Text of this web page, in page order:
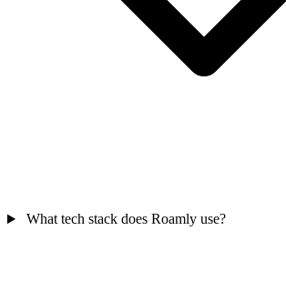
What tech stack does Roamly use?